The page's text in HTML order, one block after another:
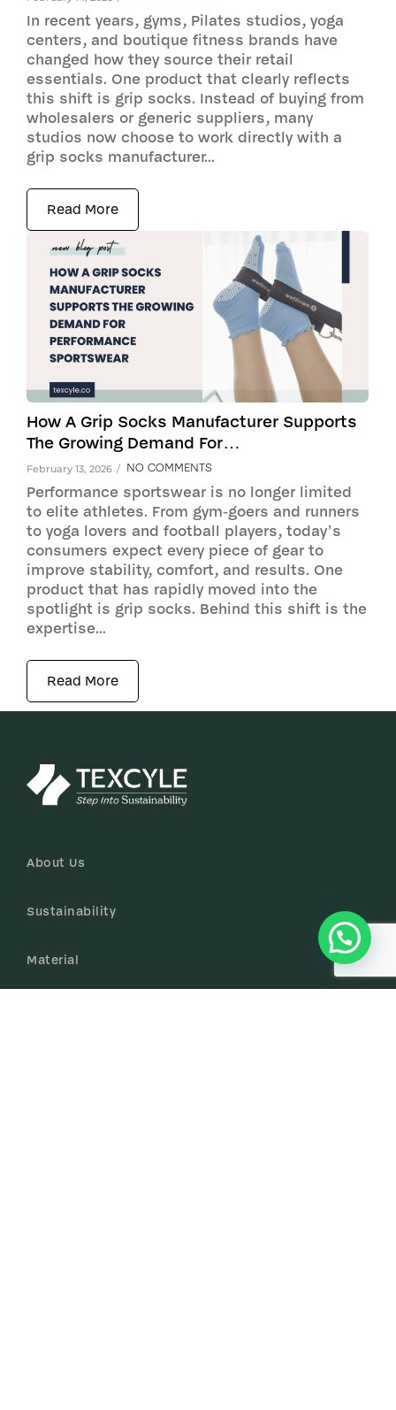
In recent years, gyms, Pilates studios, yoga
centers, and boutique fitness brands have
changed how they source their retail
essentials. One product that clearly reflects
this shift is grip socks. Instead of buying from
wholesalers or generic suppliers, many
studios now choose to work directly with a
grip socks manufacturer...
Read More
How A Grip Socks Manufacturer Supports
The Growing Demand For…
February 13, 2026 / NO COMMENTS
Performance sportswear is no longer limited
to elite athletes. From gym-goers and runners
to yoga lovers and football players, today’s
consumers expect every piece of gear to
improve stability, comfort, and results. One
product that has rapidly moved into the
spotlight is grip socks. Behind this shift is the
expertise...
Read More
About Us
Sustainability
Material